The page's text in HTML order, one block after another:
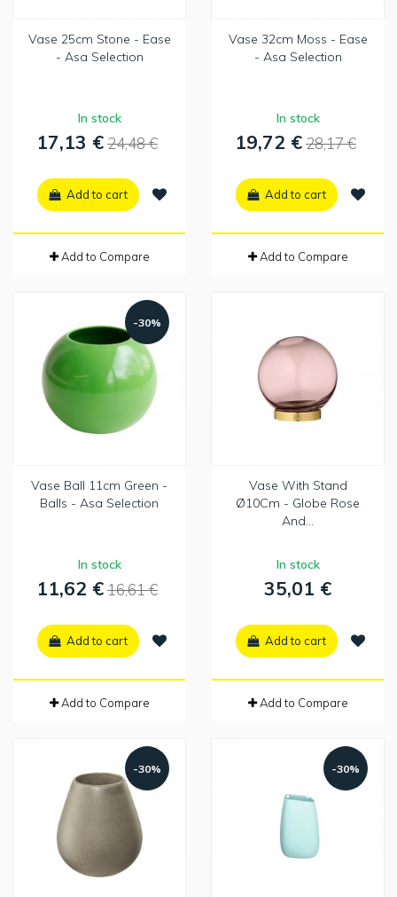
Vase 25cm Stone - Ease
- Asa Selection
In stock
17,13 €24,48 €
Add to cart
Add to Compare
Vase 32cm Moss - Ease
- Asa Selection
In stock
19,72 €28,17 €
Add to cart
Add to Compare
-30%
Vase Ball 11cm Green -
Balls - Asa Selection
In stock
11,62 €16,61 €
Add to cart
Add to Compare
Vase With Stand
Ø10Cm - Globe Rose
And...
In stock
35,01 €
Add to cart
Add to Compare
-30% -30%